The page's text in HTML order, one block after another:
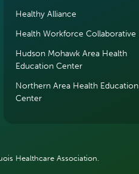
Healthy Alliance
Health Workforce Collaborative
Hudson Mohawk Area Health
Education Center
Northern Area Health Education
Center
Healthcare Association.